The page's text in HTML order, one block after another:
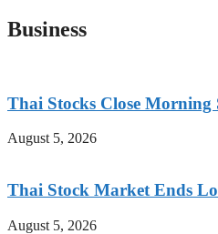
Business
Thai Stocks Close Morning
August 5, 2026
Thai Stock Market Ends
August 5, 2026